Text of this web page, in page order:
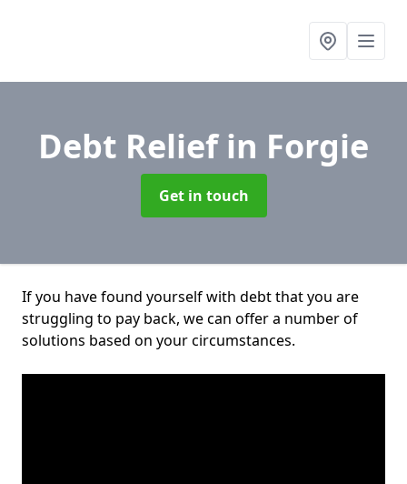
Debt Reliefin Forgie
Get in touch
If you have found yourself with debt that you are
struggling to pay back, we can offer a number of
solutions based on your circumstances.